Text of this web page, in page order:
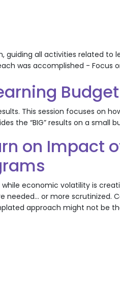
guiding all activities related to
was accomplished - Focus
Budget
This session focuses on
the “BIG” results on a small
on Impact
economic volatility is
needed... or more scrutinized.
approach might not be